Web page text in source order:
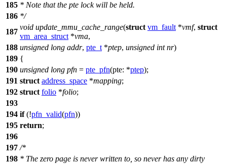
185 * Note that the pte lock will be held.
186 */
187
void update_mmu_cache_range(struct vm_fault *vmf, struct
vm_area_struct *vma,
188 unsigned long addr, pte_t *ptep, unsigned int nr)
189 {
190 unsigned long pfn = pte_pfn(pte: *ptep);
191 struct address_space *mapping;
192 struct folio *folio;
193
194 if(!pfn_valid(pfn))
195 return;
196
197 /*
198 * The zero page is never written to, so never has any dirty